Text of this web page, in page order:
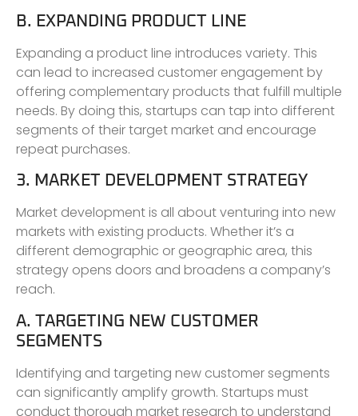
B. EXPANDING PRODUCT LINE
Expanding a product line introduces variety. This
can lead to increased customer engagement by
offering complementary products that fulfill multiple
needs. By doing this, startups can tap into different
segments of their target market and encourage
repeat purchases.
3. MARKET DEVELOPMENT STRATEGY
Market development is all about venturing into new
markets with existing products. Whether it’s a
different demographic or geographic area, this
strategy opens doors and broadens a company’s
reach.
A. TARGETING NEW CUSTOMER
SEGMENTS
Identifying and targeting new customer segments
can significantly amplify growth. Startups must
conduct thorough market research to understand